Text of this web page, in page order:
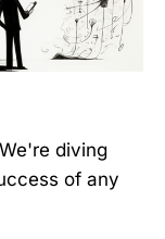
diving
of any